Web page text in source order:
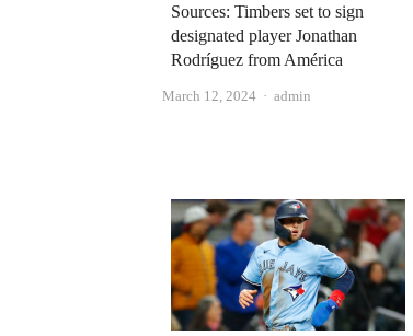
Sources: Timbers set to sign
designated player Jonathan
Rodríguez from América
March 12, 2024 Author
admin